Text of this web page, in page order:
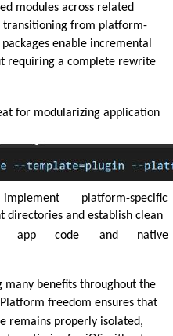
modules across related
transitioning from platform-
enable incremental
requiring a complete rewrite
for modularizing application
implement
platform-specific
directories and establish clean
app code and
native
many benefits throughout the
freedom ensures that
remains properly isolated,